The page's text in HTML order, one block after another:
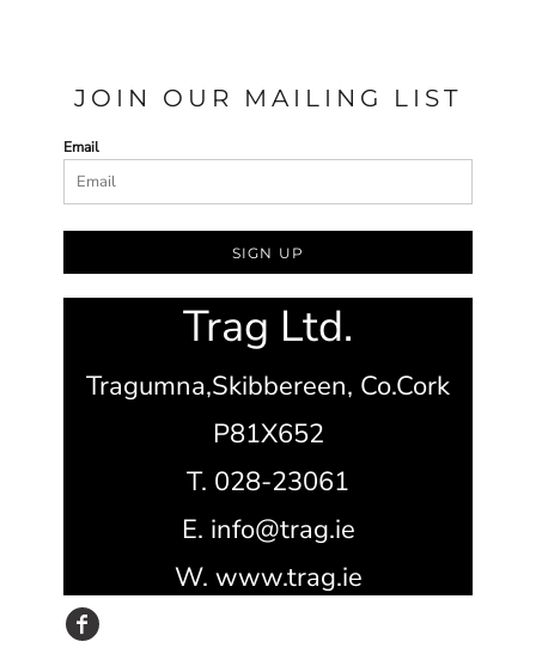
JOIN OUR MAILING LIST
Email
SIGN UP
Trag Ltd.
Tragumna,Skibbereen, Co.Cork
P81X652
T. 028-23061
E. info@trag.ie
W. www.trag.ie